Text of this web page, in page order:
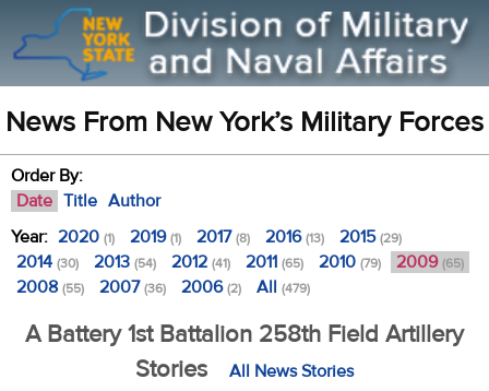
News From New York’s Military Forces
Order By:
Date Title Author
Year: 2020 (1) 2019(1) 2017(8) 2016(13) 2015(29)
2014 (30) 2013 (54) 2012 (41) 2011 (65) 2010 (79) 2009 (65)
2008 (55) 2007(36) 2006(2) All (479)
A Battery 1st Battalion 258th Field Artillery
Stories
All News Stories